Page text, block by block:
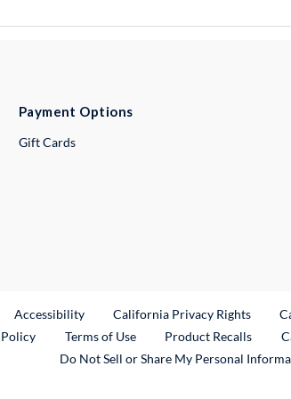
Payment Options
Gift Cards
Link
Accessibility California Privacy Rights
Terms of Use Product Recalls
Do Not Sell or Share My Personal